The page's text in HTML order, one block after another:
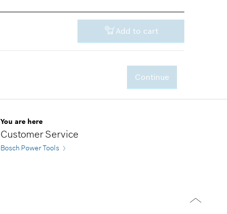
Add to cart
-
Continue
You are here
Customer Service
Bosch Power Tools